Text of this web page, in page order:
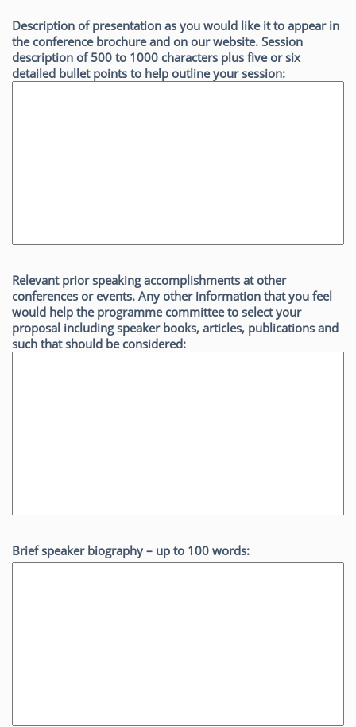
Description of presentation as you would like it to appear in
the conference brochure and on our website. Session
description of 500 to 1000 characters plus five or six
detailed bullet points to help outline your session:
Relevant prior speaking accomplishments at other
conferences or events. Any other information that you feel
would help the programme committee to select your
proposal including speaker books, articles, publications and
such that should be considered:
Brief speaker biography – up to 100 words: